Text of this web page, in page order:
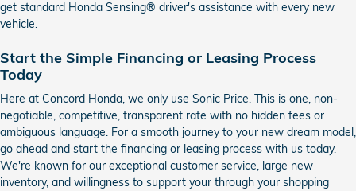
get standard Honda Sensing® driver's assistance with every new
vehicle.
Start the Simple Financing or Leasing Process
Today
Here at Concord Honda, we only use Sonic Price. This is one, non-
negotiable, competitive, transparent rate with no hidden fees or
ambiguous language. For a smooth journey to your new dream model,
go ahead and start the financing or leasing process with us today.
We're known for our exceptional customer service, large new
inventory, and willingness to support your through your shopping